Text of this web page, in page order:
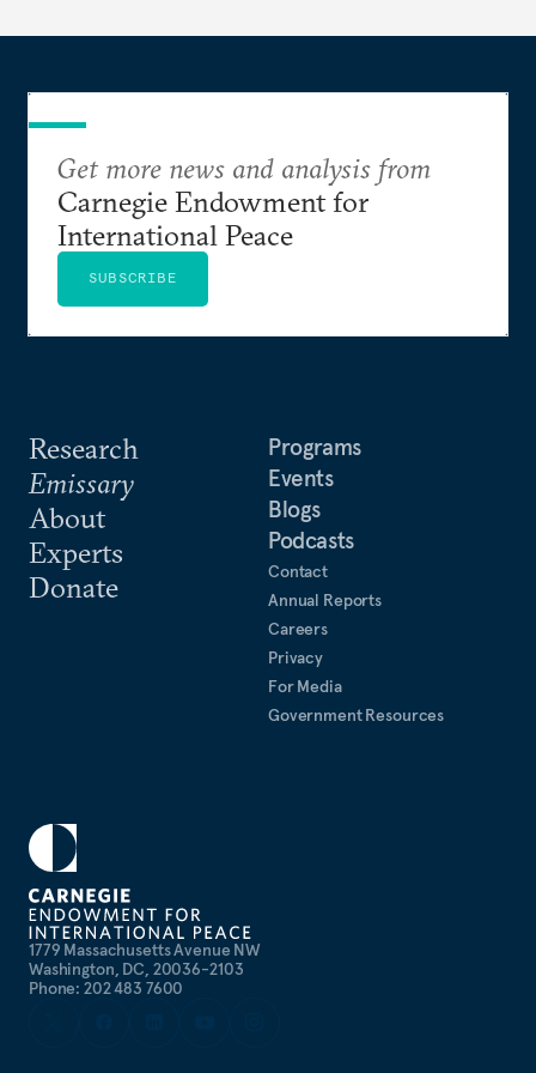
1779 Massachusetts Avenue NW
Washington, DC, 20036-2103
Phone: 202 483 7600
Research
Emissary
About
Experts
Donate
Programs
Events
Blogs
Podcasts
Contact
Annual Reports
Careers
Privacy
For Media
Government Resources
Get more news and analysis from
Carnegie Endowment for
International Peace
SUBSCRIBE